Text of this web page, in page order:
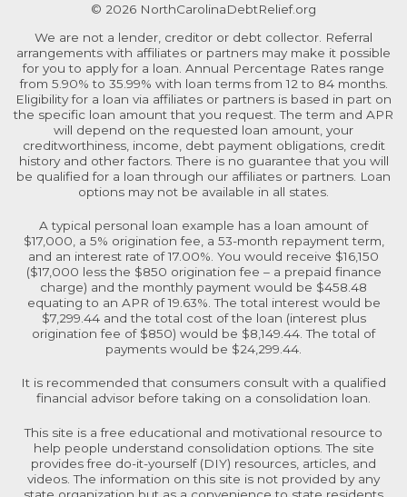
© 2026 NorthCarolinaDebtRelief.org
We are not a lender, creditor or debt collector. Referral
arrangements with affiliates or partners may make it possible
for you to apply for a loan. Annual Percentage Rates range
from 5.90% to 35.99% with loan terms from 12 to 84 months.
Eligibility for a loan via affiliates or partners is based in part on
the specific loan amount that you request. The term and APR
will depend on the requested loan amount, your
creditworthiness, income, debt payment obligations, credit
history and other factors. There is no guarantee that you will
be qualified for a loan through our affiliates or partners. Loan
options may not be available in all states.
A typical personal loan example has a loan amount of
$17,000, a 5% origination fee, a 53-month repayment term,
and an interest rate of 17.00%. You would receive $16,150
($17,000 less the $850 origination fee – a prepaid finance
charge) and the monthly payment would be $458.48
equating to an APR of 19.63%. The total interest would be
$7,299.44 and the total cost of the loan (interest plus
origination fee of $850) would be $8,149.44. The total of
payments would be $24,299.44.
It is recommended that consumers consult with a qualified
financial advisor before taking on a consolidation loan.
This site is a free educational and motivational resource to
help people understand consolidation options. The site
provides free do-it-yourself (DIY) resources, articles, and
videos. The information on this site is not provided by any
state organization but as a convenience to state residents